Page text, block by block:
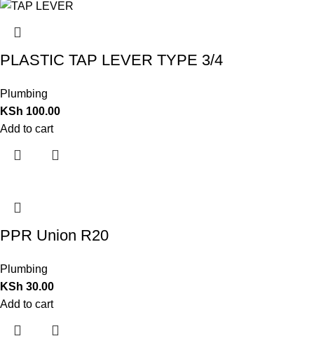
PLASTIC TAP LEVER TYPE 3/4
Plumbing
KSh 100.00
Add to cart
PPR Union R20
Plumbing
KSh 30.00
Add to cart